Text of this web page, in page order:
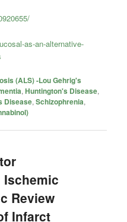
as-an-alternative-
(ALS) -Lou Gehrig's
,Huntington's Disease,
Disease,Schizophrenia,
Review
Infarct